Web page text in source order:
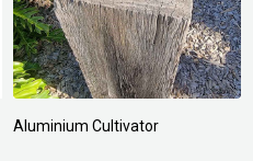
Aluminium Cultivator